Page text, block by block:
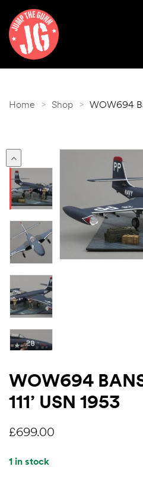
Home > Shop > WOW694
WOW694
111’ USN 1953
£699.00
1 in stock